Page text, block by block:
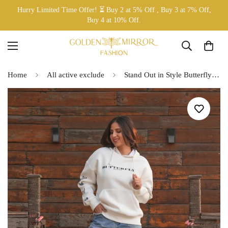
Hurry Limited Time Offer! ⏳ Buy 2 at 5% Off , Buy 3 at 7% Off,
Buy 4 at 10% Off.
Home All active exclude Stand Out in Style Butterfly Hoodie